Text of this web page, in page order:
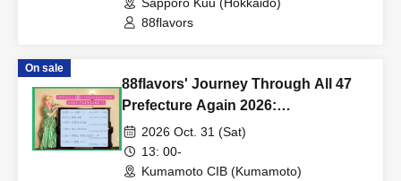
Sapporo Kuu (Hokkaido)
88flavors
On sale
88flavors' Journey Through All 47
Prefecture Again 2026:
PLEASURE!!! in Kumamoto
2026 Oct. 31 (Sat)
13: 00-
Kumamoto CIB (Kumamoto)